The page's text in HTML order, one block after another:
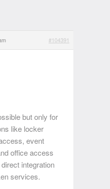
#104391
but only for
like locker
event
office access
integration
services.